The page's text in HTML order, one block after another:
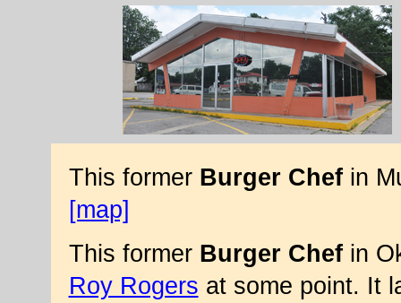
This former Burger Chefin
[map]
This former Burger Chefin
Roy Rogers at some point. It